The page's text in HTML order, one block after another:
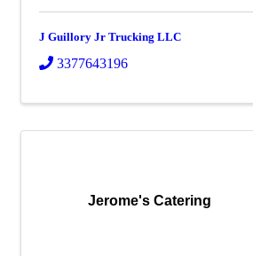
J Guillory Jr Trucking LLC
3377643196
Jerome's Catering